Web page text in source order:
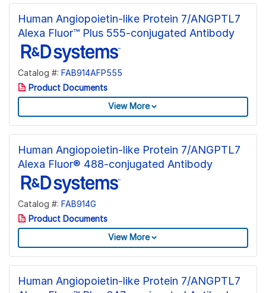
Human Angiopoietin-like Protein 7/ANGPTL7
Alexa Fluor™ Plus 555-conjugated Antibody
Catalog #: FAB914AFP555
Product Documents
View More
Human Angiopoietin-like Protein 7/ANGPTL7
Alexa Fluor® 488-conjugated Antibody
Catalog #: FAB914G
Product Documents
View More
Human Angiopoietin-like Protein 7/ANGPTL7